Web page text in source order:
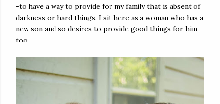
-to have a way to provide for my family that is absent of
darkness or hard things. I sit here as a woman who has a
new son and so desires to provide good things for him
too.